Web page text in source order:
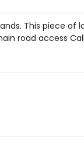
This piece of
road access